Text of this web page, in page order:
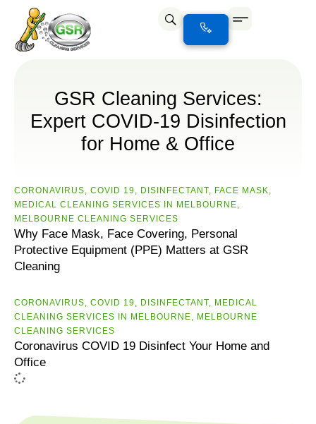
GSR Cleaning Services:
Expert COVID-19 Disinfection
for Home & Office
CORONAVIRUS, COVID 19, DISINFECTANT, FACE MASK,
MEDICAL CLEANING SERVICES IN MELBOURNE,
MELBOURNE CLEANING SERVICES
Why Face Mask, Face Covering, Personal
Protective Equipment (PPE) Matters at GSR
Cleaning
CORONAVIRUS, COVID 19, DISINFECTANT, MEDICAL
CLEANING SERVICES IN MELBOURNE, MELBOURNE
CLEANING SERVICES
Coronavirus COVID 19 Disinfect Your Home and
Office